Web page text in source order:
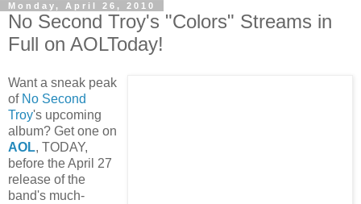
Monday, April 26, 2010
No Second Troy's "Colors" Streams in
Full on AOLToday!
Want a sneak peak
of No Second
Troy's upcoming
album? Get one on
AOL, TODAY,
before the April 27
release of the
band's much-